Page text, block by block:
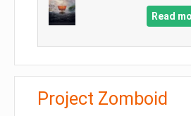
Read
Project Zomboid